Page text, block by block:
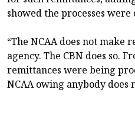
showed the processes were
“The NCAA does not make
agency. The CBN does so.
remittances were being
NCAA owing anybody does